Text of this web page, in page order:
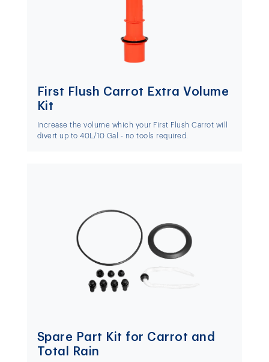
First Flush Carrot Extra Volume
Kit
Increase the volume which your First Flush Carrot will
divert up to 40L/10 Gal - no tools required.
Spare Part Kit for Carrot and
Total Rain